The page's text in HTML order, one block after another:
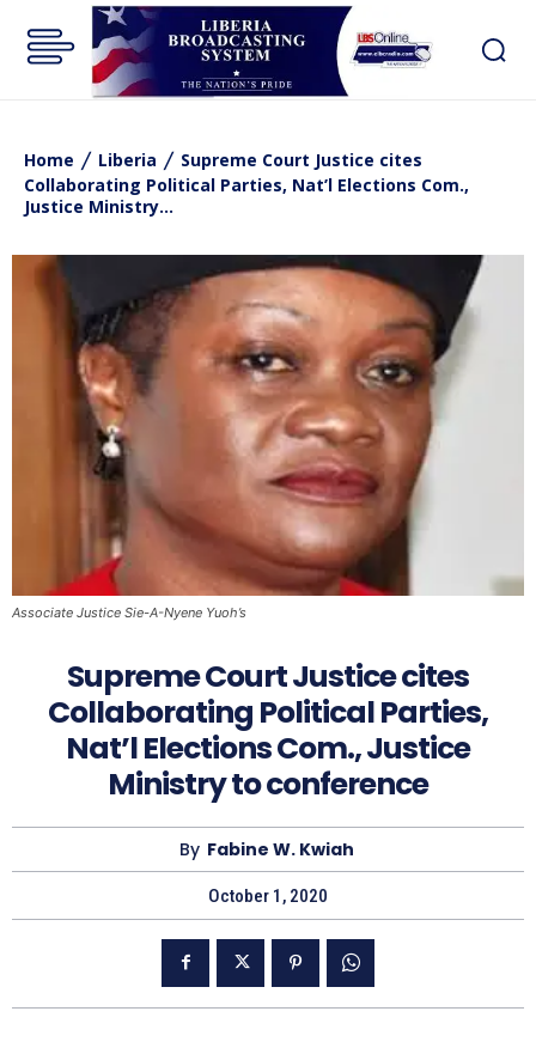
Home Liberia
Supreme Court Justice cites
Collaborating Political Parties, Nat’l Elections Com.,
Justice Ministry...
Associate Justice Sie-A-Nyene Yuoh’s
Supreme Court Justice cites
Collaborating Political Parties,
Nat’l Elections Com., Justice
Ministry to conference
By Fabine W. Kwiah
October 1, 2020